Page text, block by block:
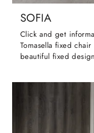
SOFIA
Click and get
Tomasella fixed
beautiful fixed